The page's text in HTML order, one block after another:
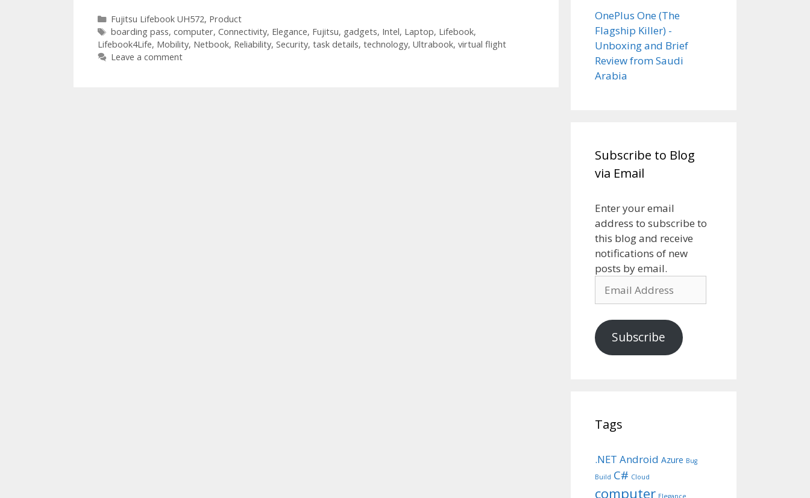
Categories
Fujitsu Lifebook UH572, Product
Tags
boarding pass, computer, Connectivity, Elegance, Fujitsu, gadgets, Intel, Laptop, Lifebook,
Lifebook4Life, Mobility, Netbook, Reliability, Security, task details, technology, Ultrabook, virtual flight
Leave a comment
OnePlus One (The
Flagship Killer) -
Unboxing and Brief
Review from Saudi
Arabia
Subscribe to Blog
via Email
Enter your email
address to subscribe to
this blog and receive
notifications of new
posts by email.
Address
Subscribe
Tags
.NET Android Azure Bug
Build C# Cloud
computer Elegance